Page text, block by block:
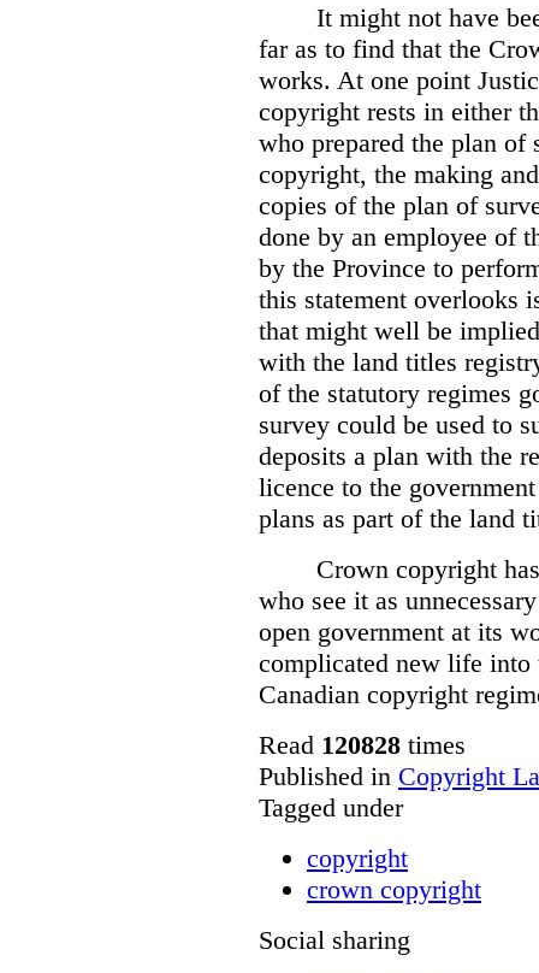
It might not have
far as to find that the
works. At one point
copyright rests in either
who prepared the plan of
copyright, the making
copies of the plan of
done by an employee of
by the Province to
this statement overlooks
that might well be
with the land titles
of the statutory regimes
survey could be used to
deposits a plan with the
licence to the
plans as part of the land
Crown copyright
who see it as
open government at its
complicated new life
Canadian copyright
Read 120828 times
Published in Copyright
Tagged under
copyright
crown copyright
Social sharing